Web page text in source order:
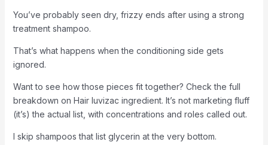
You’ve probably seen dry, frizzy ends after using a strong
treatment shampoo.
That’s what happens when the conditioning side gets
ignored.
Want to see how those pieces fit together? Check the full
breakdown on Hair luvizac ingredient. It’s not marketing fluff
(it’s) the actual list, with concentrations and roles called out.
I skip shampoos that list glycerin at the very bottom.